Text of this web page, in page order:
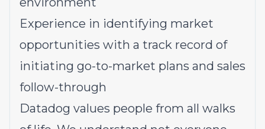
Experience in identifying market
opportunities with a track record of
initiating go-to-market plans and sales
follow-through
Datadog values people from all walks